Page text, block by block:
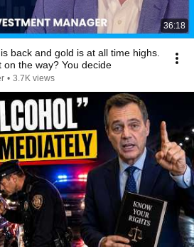
36:18
back and gold is at all time highs.
on the way? You decide
• 3.7K views